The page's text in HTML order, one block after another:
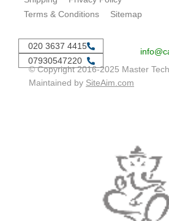
Terms & Conditions
Sitemap
020 3637 4415
07930547220
© Copyright 2016-2025 Master
Maintained by SiteAim.com